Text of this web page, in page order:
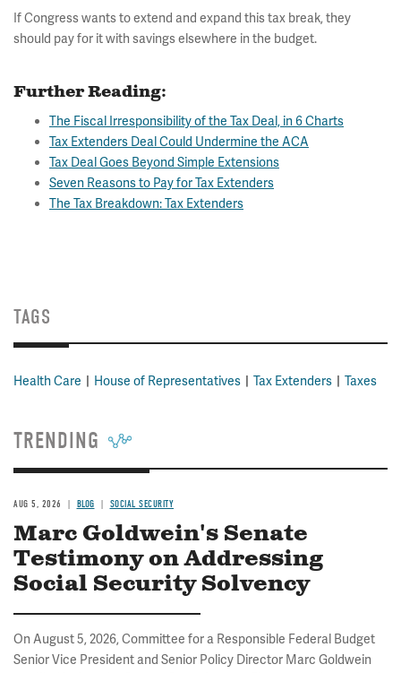
If Congress wants to extend and expand this tax break, they
should pay for it with savings elsewhere in the budget.
Further Reading:
The Fiscal Irresponsibility of the Tax Deal, in 6 Charts
Tax Extenders Deal Could Undermine the ACA
Tax Deal Goes Beyond Simple Extensions
Seven Reasons to Pay for Tax Extenders
The Tax Breakdown: Tax Extenders
TAGS
Health Care House of Representatives Tax Extenders Taxes
TRENDING
AUG 5, 2026 BLOG SOCIAL SECURITY
Marc Goldwein's Senate
Testimony on Addressing
Social Security Solvency
On August 5, 2026, Committee for a Responsible Federal Budget
Senior Vice President and Senior Policy Director Marc Goldwein